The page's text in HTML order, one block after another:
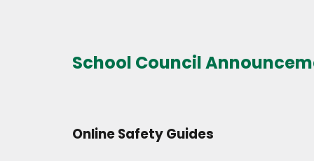
School Council
Online Safety Guides